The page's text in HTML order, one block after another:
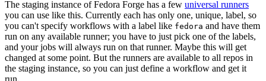
The staging instance of Fedora Forge has a few universal runners
you can use like this. Currently each has only one, unique, label, so
you can't specify workflows with a label like fedora and have them
run on any available runner; you have to just pick one of the labels,
and your jobs will always run on that runner. Maybe this will get
changed at some point. But the runners are available to all repos in
the staging instance, so you can just define a workflow and get it
run.